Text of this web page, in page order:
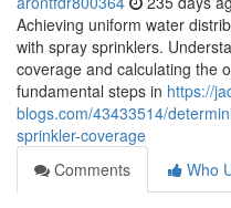
Achieving uniform water
with spray sprinklers.
coverage and calculating the
fundamental steps in https://
blogs.com/43433514/
sprinkler-coverage
Comments
Who